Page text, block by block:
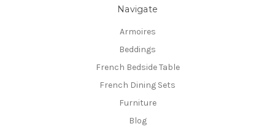
Navigate
Armoires
Beddings
French Bedside Table
French Dining Sets
Furniture
Blog